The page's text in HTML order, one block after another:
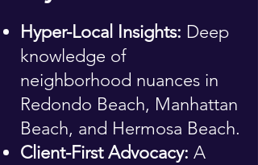
Hyper-Local Insights: Deep
knowledge of
neighborhood nuances in
Redondo Beach, Manhattan
Beach, and Hermosa Beach.
Client-First Advocacy: A